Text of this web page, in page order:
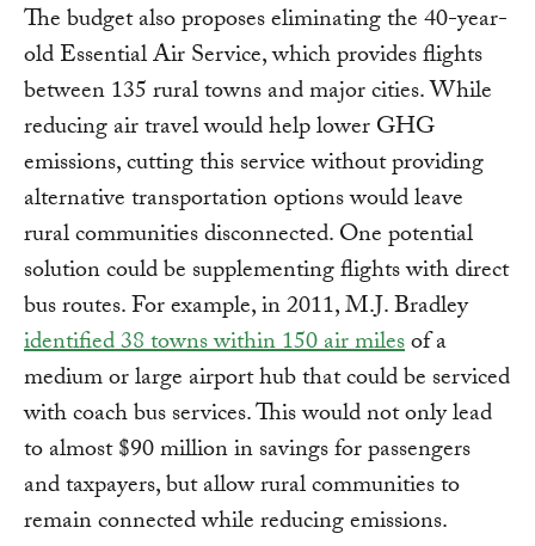
The budget also proposes eliminating the 40-year-
old Essential Air Service, which provides flights
between 135 rural towns and major cities. While
reducing air travel would help lower GHG
emissions, cutting this service without providing
alternative transportation options would leave
rural communities disconnected. One potential
solution could be supplementing flights with direct
bus routes. For example, in 2011, M.J. Bradley
identified 38 towns within 150 air milesof a
medium or large airport hub that could be serviced
with coach bus services. This would not only lead
to almost $90 million in savings for passengers
and taxpayers, but allow rural communities to
remain connected while reducing emissions.